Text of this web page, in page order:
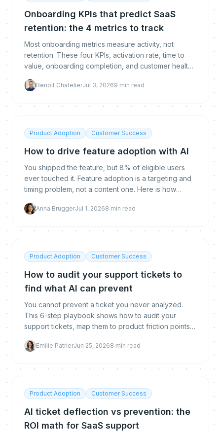
Onboarding KPIs that predict SaaS
retention: the 4 metrics to track
Most onboarding metrics measure activity, not
retention. These four KPIs, activation rate, time to
value, onboarding completion, and customer health
whether a customer stays. Here is how to measure,
Benoit ChatelierJul 3, 20269 min read
Product Adoption Customer Success
How to drive feature adoption with AI
You shipped the feature, but 8% of eligible users
ever touched it. Feature adoption is a targeting and
timing problem, not a content one. Here is how
moment to drive it.
Anna BruggerJul 1, 20268 min read
Product Adoption Customer Success
How to audit your support tickets to
find what AI can prevent
You cannot prevent a ticket you never analyzed.
This 6-step playbook shows how to audit your
support tickets, map them to product friction points,
proactive AI.
Emilie PatrierJun 25, 20268 min read
Product Adoption Customer Success
AI ticket deflection vs prevention: the
ROI math for SaaS support